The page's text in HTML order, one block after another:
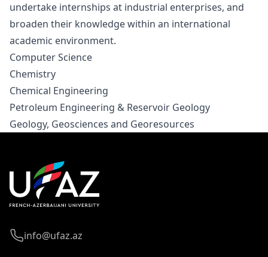
undertake internships at industrial enterprises, and
broaden their knowledge within an international
academic environment.
Computer Science
Chemistry
Chemical Engineering
Petroleum Engineering & Reservoir Geology
Geology, Geosciences and Georesources
info@ufaz.az